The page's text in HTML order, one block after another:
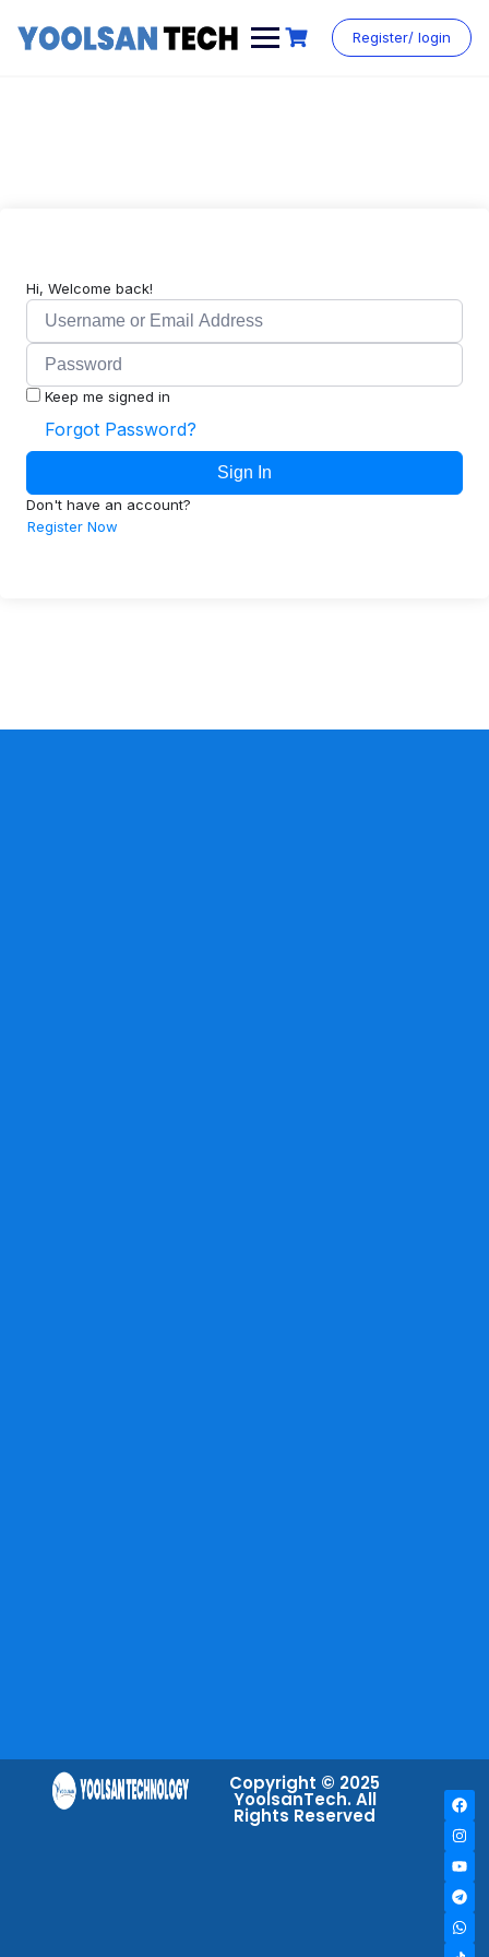
Register/ login
Hi, Welcome back!
Keep me signed in
Forgot Password?
Sign In
Don't have an account?
Register Now
Copyright © 2025
YoolsanTech. All
Rights Reserved